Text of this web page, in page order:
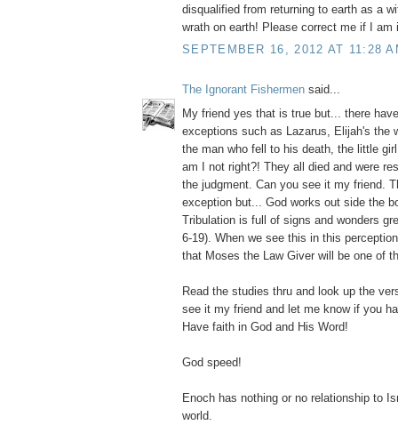
disqualified from returning to earth as a
wrath on earth! Please correct me if I am
SEPTEMBER 16, 2012 AT 11:28
The Ignorant Fishermen said...
My friend yes that is true but... there
exceptions such as Lazarus, Elijah's the
the man who fell to his death, the little
am I not right?! They all died and were
the judgment. Can you see it my friend.
exception but... God works out side the
Tribulation is full of signs and wonders
6-19). When we see this in this
that Moses the Law Giver will be one of
Read the studies thru and look up the
see it my friend and let me know if you
Have faith in God and His Word!
God speed!
Enoch has nothing or no relationship to
world.